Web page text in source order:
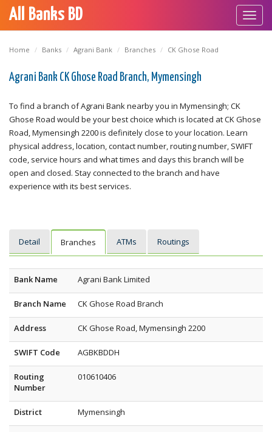
All Banks BD
Home Banks Agrani Bank Branches CK Ghose Road
Agrani Bank CK Ghose Road Branch, Mymensingh
To find a branch of Agrani Bank nearby you in Mymensingh; CK
Ghose Road would be your best choice which is located at CK Ghose
Road, Mymensingh 2200 is definitely close to your location. Learn
physical address, location, contact number, routing number, SWIFT
code, service hours and what times and days this branch will be
open and closed. Stay connected to the branch and have
experience with its best services.
Detail Branches ATMs Routings
Bank Name Agrani Bank Limited
Branch Name CK Ghose Road Branch
Address CK Ghose Road, Mymensingh 2200
SWIFT Code AGBKBDDH
Routing
Number
010610406
District Mymensingh